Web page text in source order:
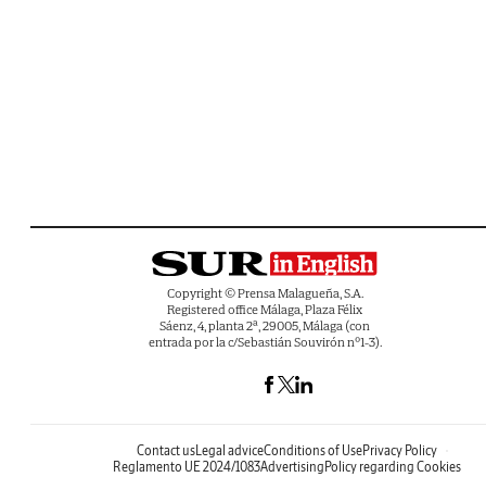
Copyright © Prensa Malagueña, S.A.
Registered office Málaga, Plaza Félix
Sáenz, 4, planta 2ª, 29005, Málaga (con
entrada por la c/Sebastián Souvirón nº1-3).
Contact usLegal adviceConditions of UsePrivacy Policy
Reglamento UE 2024/1083Advertising Policy regarding Cookies